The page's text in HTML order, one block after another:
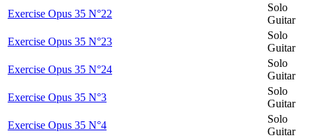
Exercise Opus 35 N°22
Solo
Guitar
Exercise Opus 35 N°23
Solo
Guitar
Exercise Opus 35 N°24
Solo
Guitar
Exercise Opus 35 N°3
Solo
Guitar
Exercise Opus 35 N°4
Solo
Guitar